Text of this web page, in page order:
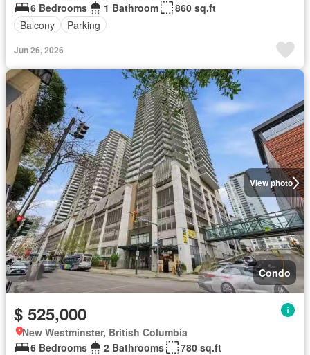
6 Bedrooms
1 Bathroom
860 sq.ft
Balcony
Parking
Jun 26, 2026
View photo
Condo
$ 525,000
New Westminster, British Columbia
6 Bedrooms
2 Bathrooms
780 sq.ft